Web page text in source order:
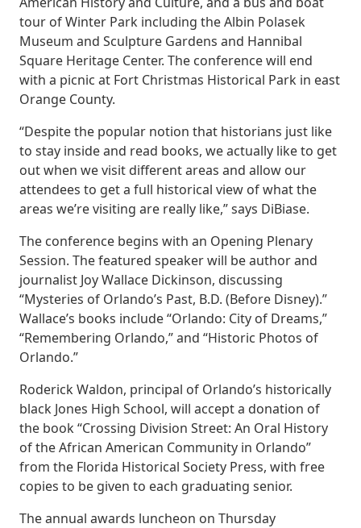
tour of Winter Park including the Albin Polasek
Museum and Sculpture Gardens and Hannibal
Square Heritage Center. The conference will end
with a picnic at Fort Christmas Historical Park in east
Orange County.
“Despite the popular notion that historians just like
to stay inside and read books, we actually like to get
out when we visit different areas and allow our
attendees to get a full historical view of what the
areas we’re visiting are really like,” says DiBiase.
The conference begins with an Opening Plenary
Session. The featured speaker will be author and
journalist Joy Wallace Dickinson, discussing
“Mysteries of Orlando’s Past, B.D. (Before Disney).”
Wallace’s books include “Orlando: City of Dreams,”
“Remembering Orlando,” and “Historic Photos of
Orlando.”
Roderick Waldon, principal of Orlando’s historically
black Jones High School, will accept a donation of
the book “Crossing Division Street: An Oral History
of the African American Community in Orlando”
from the Florida Historical Society Press, with free
copies to be given to each graduating senior.
The annual awards luncheon on Thursday